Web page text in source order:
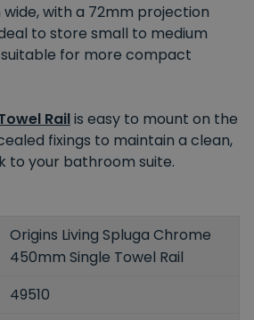
with a 72mm projection
to store small to medium
suitable for more compact
Railis easy to mount on the
fixings to maintain a clean,
to your bathroom suite.
Origins Living Spluga Chrome
450mm Single Towel Rail
49510